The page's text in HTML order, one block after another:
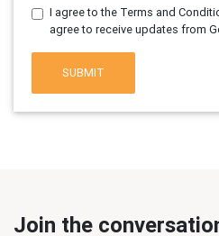
I agree to the Terms and
agree to receive updates from
SUBMIT
Join the